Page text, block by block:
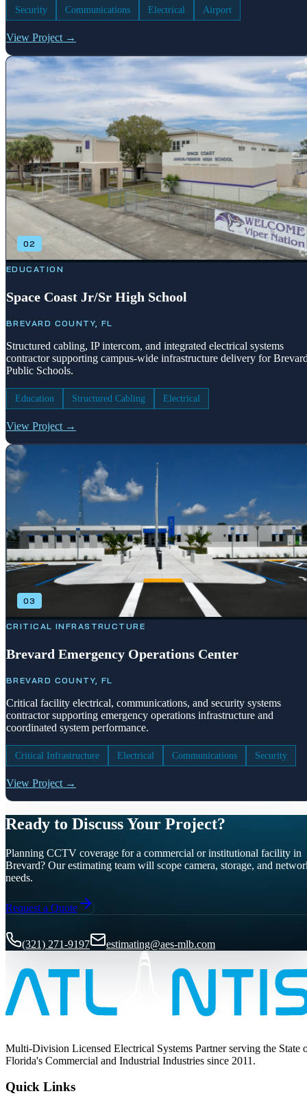
Security Communications Electrical Airport
View Project →
02
EDUCATION
Space Coast Jr/Sr High School
BREVARD COUNTY, FL
Structured cabling, IP intercom, and integrated electrical systems
contractor supporting campus-wide infrastructure delivery for
Public Schools.
Education Structured Cabling Electrical
View Project →
03
CRITICAL INFRASTRUCTURE
Brevard Emergency Operations Center
BREVARD COUNTY, FL
Critical facility electrical, communications, and security systems
contractor supporting emergency operations infrastructure and
coordinated system performance.
Critical Infrastructure Electrical Communications Security
View Project →
Ready to Discuss Your Project?
Planning CCTV coverage for a commercial or institutional facility in
Brevard? Our estimating team will scope camera, storage, and
needs.
Request a Quote
(321) 271-9197 estimating@aes-mlb.com
Multi-Division Licensed Electrical Systems Partner serving the State
Florida's Commercial and Industrial Industries since 2011.
Quick Links